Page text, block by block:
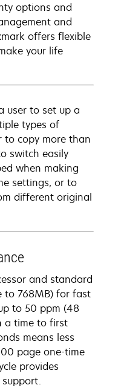
options and
and
offers flexible
your life
user to set up a
types of
to copy more than
switch easily
when making
settings, or to
different original
and standard
to 768MB) for fast
to 50 ppm (48
a time to first
means less
page one-time
provides